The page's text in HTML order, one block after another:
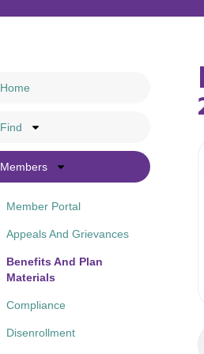
so. Call
Home
Find
Members
Member Portal
Appeals And Grievances
Benefits And Plan
Materials
Compliance
Disenrollment